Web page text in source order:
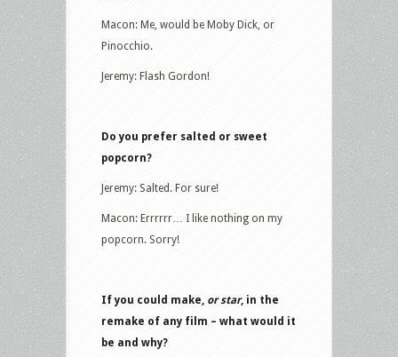
Macon: Me, would be Moby Dick, or
Pinocchio.
Jeremy: Flash Gordon!
Do you prefer salted or sweet
popcorn?
Jeremy: Salted. For sure!
Macon: Errrrrr… I like nothing on my
popcorn. Sorry!
If you could make, or star, in the
remake of any film – what would it
be and why?